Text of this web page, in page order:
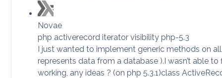
Novae
php activerecord iterator visibility php-5.3
I just wanted to implement generic methods on
represents data from a database ).I wasn’t able to
working, any ideas ? (on php 5.3.1)class